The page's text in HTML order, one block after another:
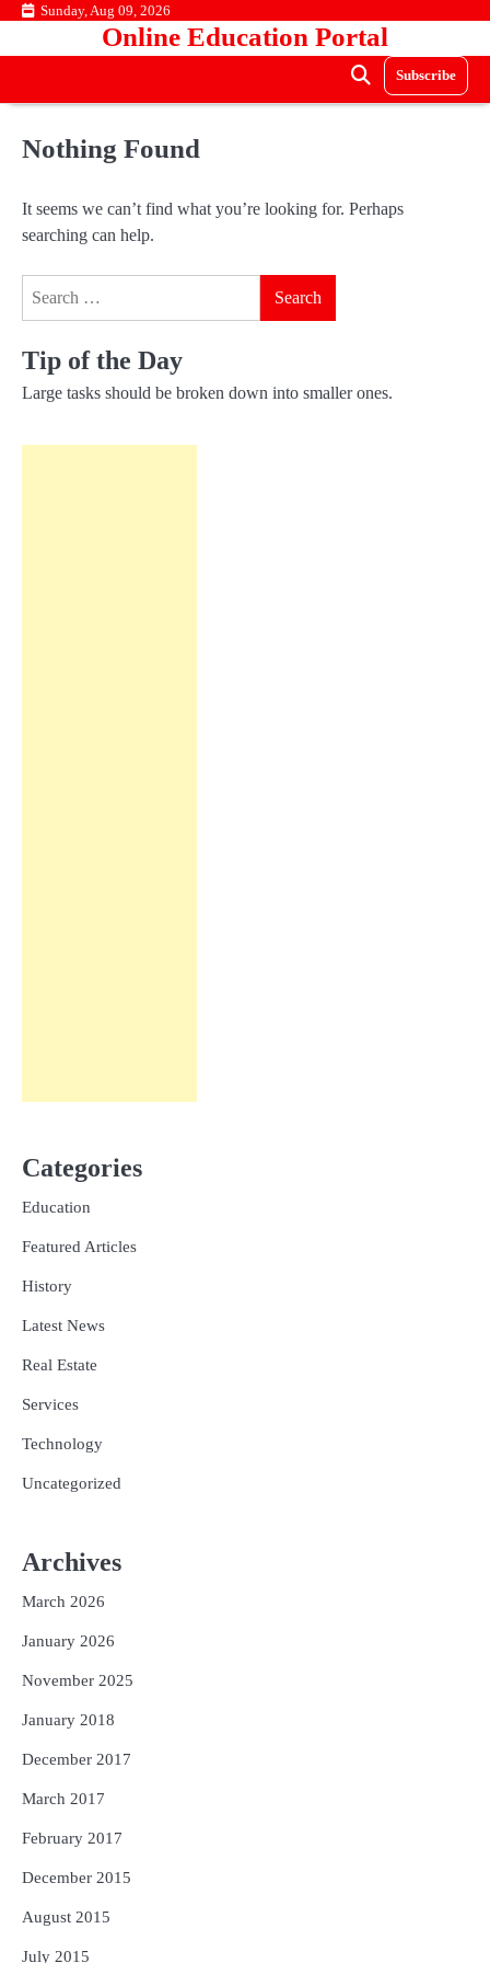
Skip Sunday, Aug 09, 2026
Online Education Portal
Subscribe
Nothing Found
It seems we can’t find what you’re looking for. Perhaps
searching can help.
Tip of the Day
Large tasks should be broken down into smaller ones.
Categories
Education
Featured Articles
History
Latest News
Real Estate
Services
Technology
Uncategorized
Archives
March 2026
January 2026
November 2025
January 2018
December 2017
March 2017
February 2017
December 2015
August 2015
July 2015